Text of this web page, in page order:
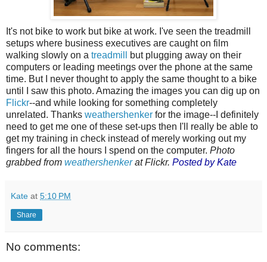
It's not bike to work but bike at work. I've seen the treadmill
setups where business executives are caught on film
walking slowly on a treadmill
but plugging away on their
computers or leading meetings over the phone at the same
time. But I never thought to apply the same thought to a bike
until I saw this photo. Amazing the images you can dig up on
Flickr--and while looking for something completely
unrelated. Thanks weathershenker for the image--I definitely
need to get me one of these set-ups then I'll really be able to
get my training in check instead of merely working out my
fingers for all the hours I spend on the computer. Photo
grabbed from weathershenkerat Flickr. Posted by Kate
Kate at 5:10 PM
Share
No comments: